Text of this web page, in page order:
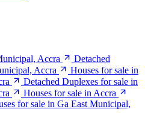
Accra
Detached
Accra
Houses for sale in
Detached Duplexes for sale in
Houses for sale in Accra
for sale in Ga East Municipal,